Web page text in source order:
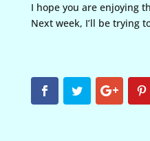
I hope you are enjoying
Next week, I’ll be trying